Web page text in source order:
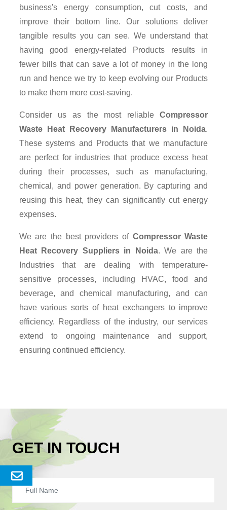
Send
Enquery
business's energy consumption, cut costs, and
improve their bottom line. Our solutions deliver
tangible results you can see. We understand that
having good energy-related Products results in
fewer bills that can save a lot of money in the long
run and hence we try to keep evolving our Products
to make them more cost-saving.
Consider us as the most reliableCompressor
Waste Heat Recovery Manufacturers in Noida.
These systems and Products that we manufacture
are perfect for industries that produce excess heat
during their processes, such as manufacturing,
chemical, and power generation. By capturing and
reusing this heat, they can significantly cut energy
expenses.
We are the best providers of Compressor Waste
Heat Recovery Suppliers in Noida. We are the
Industries that are dealing with temperature-
sensitive processes, including HVAC, food and
beverage, and chemical manufacturing, and can
have various sorts of heat exchangers to improve
efficiency. Regardless of the industry, our services
extend to ongoing maintenance and support,
ensuring continued efficiency.
GET IN TOUCH